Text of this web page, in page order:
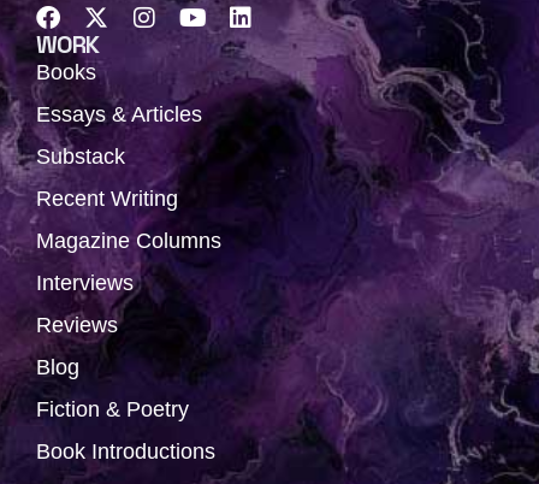
F
a
c
e
b
o
o
k
X
-
t
w
i
t
e
r
I
s
a
g
a
m
Y
u
t
u
b
e
L
i
n
k
e
d
i
WORK
Books
Essays & Articles
Substack
Recent Writing
Magazine Columns
Interviews
Reviews
Blog
Fiction & Poetry
Book Introductions